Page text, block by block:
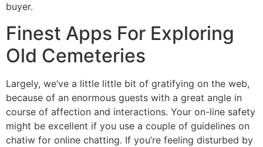
buyer.
Finest Apps For Exploring
Old Cemeteries
Largely, we’ve a little little bit of gratifying on the web,
because of an enormous guests with a great angle in
course of affection and interactions. Your on-line safety
might be excellent if you use a couple of guidelines on
chatiw for online chatting. If you’re feeling disturbed by